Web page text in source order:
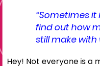
“Sometimes it
find out how
still make with
Hey! Not everyone is a